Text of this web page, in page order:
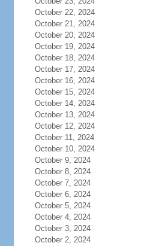
October 22, 2024
October 21, 2024
October 20, 2024
October 19, 2024
October 18, 2024
October 17, 2024
October 16, 2024
October 15, 2024
October 14, 2024
October 13, 2024
October 12, 2024
October 11, 2024
October 10, 2024
October 9, 2024
October 8, 2024
October 7, 2024
October 6, 2024
October 5, 2024
October 4, 2024
October 3, 2024
October 2, 2024